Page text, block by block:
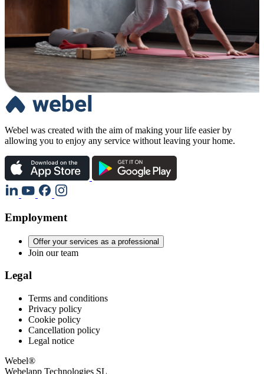
Webel was created with the aim of making your life easier by
allowing you to enjoy any service without leaving your home.
Employment
Offer your services as a professional
Join our team
Legal
Terms and conditions
Privacy policy
Cookie policy
Cancellation policy
Legal notice
Webel®
Webelapp Technologies SL